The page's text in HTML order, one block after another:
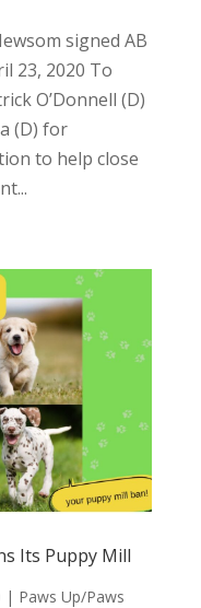
signed AB
23, 2020 To
O’Donnell (D)
(D) for
to help close
Its Puppy Mill
| Paws Up/Paws